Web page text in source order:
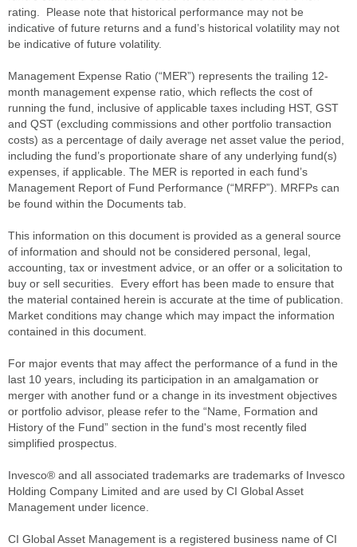
rating. Please note that historical performance may not be
indicative of future returns and a fund’s historical volatility may not
be indicative of future volatility.
Management Expense Ratio (“MER”) represents the trailing 12-
month management expense ratio, which reflects the cost of
running the fund, inclusive of applicable taxes including HST, GST
and QST (excluding commissions and other portfolio transaction
costs) as a percentage of daily average net asset value the period,
including the fund’s proportionate share of any underlying fund(s)
expenses, if applicable. The MER is reported in each fund’s
Management Report of Fund Performance (“MRFP”). MRFPs can
be found within the Documents tab.
This information on this document is provided as a general source
of information and should not be considered personal, legal,
accounting, tax or investment advice, or an offer or a solicitation to
buy or sell securities. Every effort has been made to ensure that
the material contained herein is accurate at the time of publication.
Market conditions may change which may impact the information
contained in this document.
For major events that may affect the performance of a fund in the
last 10 years, including its participation in an amalgamation or
merger with another fund or a change in its investment objectives
or portfolio advisor, please refer to the “Name, Formation and
History of the Fund” section in the fund's most recently filed
simplified prospectus.
Invesco® and all associated trademarks are trademarks of Invesco
Holding Company Limited and are used by CI Global Asset
Management under licence.
CI Global Asset Management is a registered business name of CI